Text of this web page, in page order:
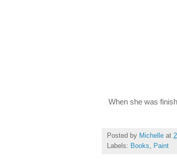
When she was
Posted by Michelle at
Labels: Books Paint